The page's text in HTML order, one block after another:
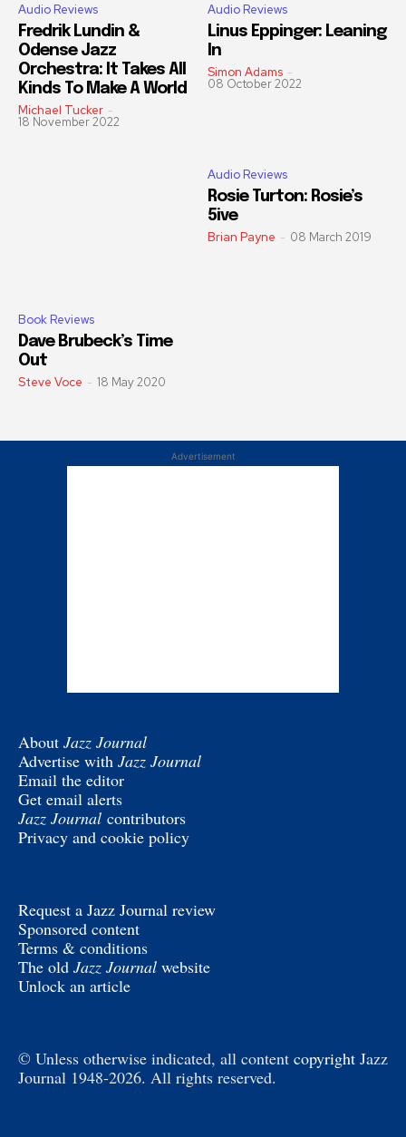
Audio Reviews
Fredrik Lundin &
Odense Jazz
Orchestra: It Takes All
Kinds To Make A World
Michael Tucker -
18 November 2022
Audio Reviews
Linus Eppinger: Leaning
In
Simon Adams -
08 October 2022
Book Reviews
Dave Brubeck’s Time
Out
Steve Voce - 18 May 2020
Audio Reviews
Rosie Turton: Rosie’s
5ive
Brian Payne - 08 March 2019
Advertisement
About Jazz Journal
Advertise with Jazz Journal
Email the editor
Get email alerts
Jazz Journal contributors
Privacy and cookie policy
Request a Jazz Journal review
Sponsored content
Terms & conditions
The old Jazz Journal website
Unlock an article
© Unless otherwise indicated, all content copyright Jazz
Journal 1948-2026. All rights reserved.